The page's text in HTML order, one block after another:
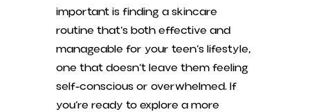
important is finding a skincare
routine that’s both effective and
manageable for your teen’s lifestyle,
one that doesn’t leave them feeling
self-conscious or overwhelmed. If
you’re ready to explore a more